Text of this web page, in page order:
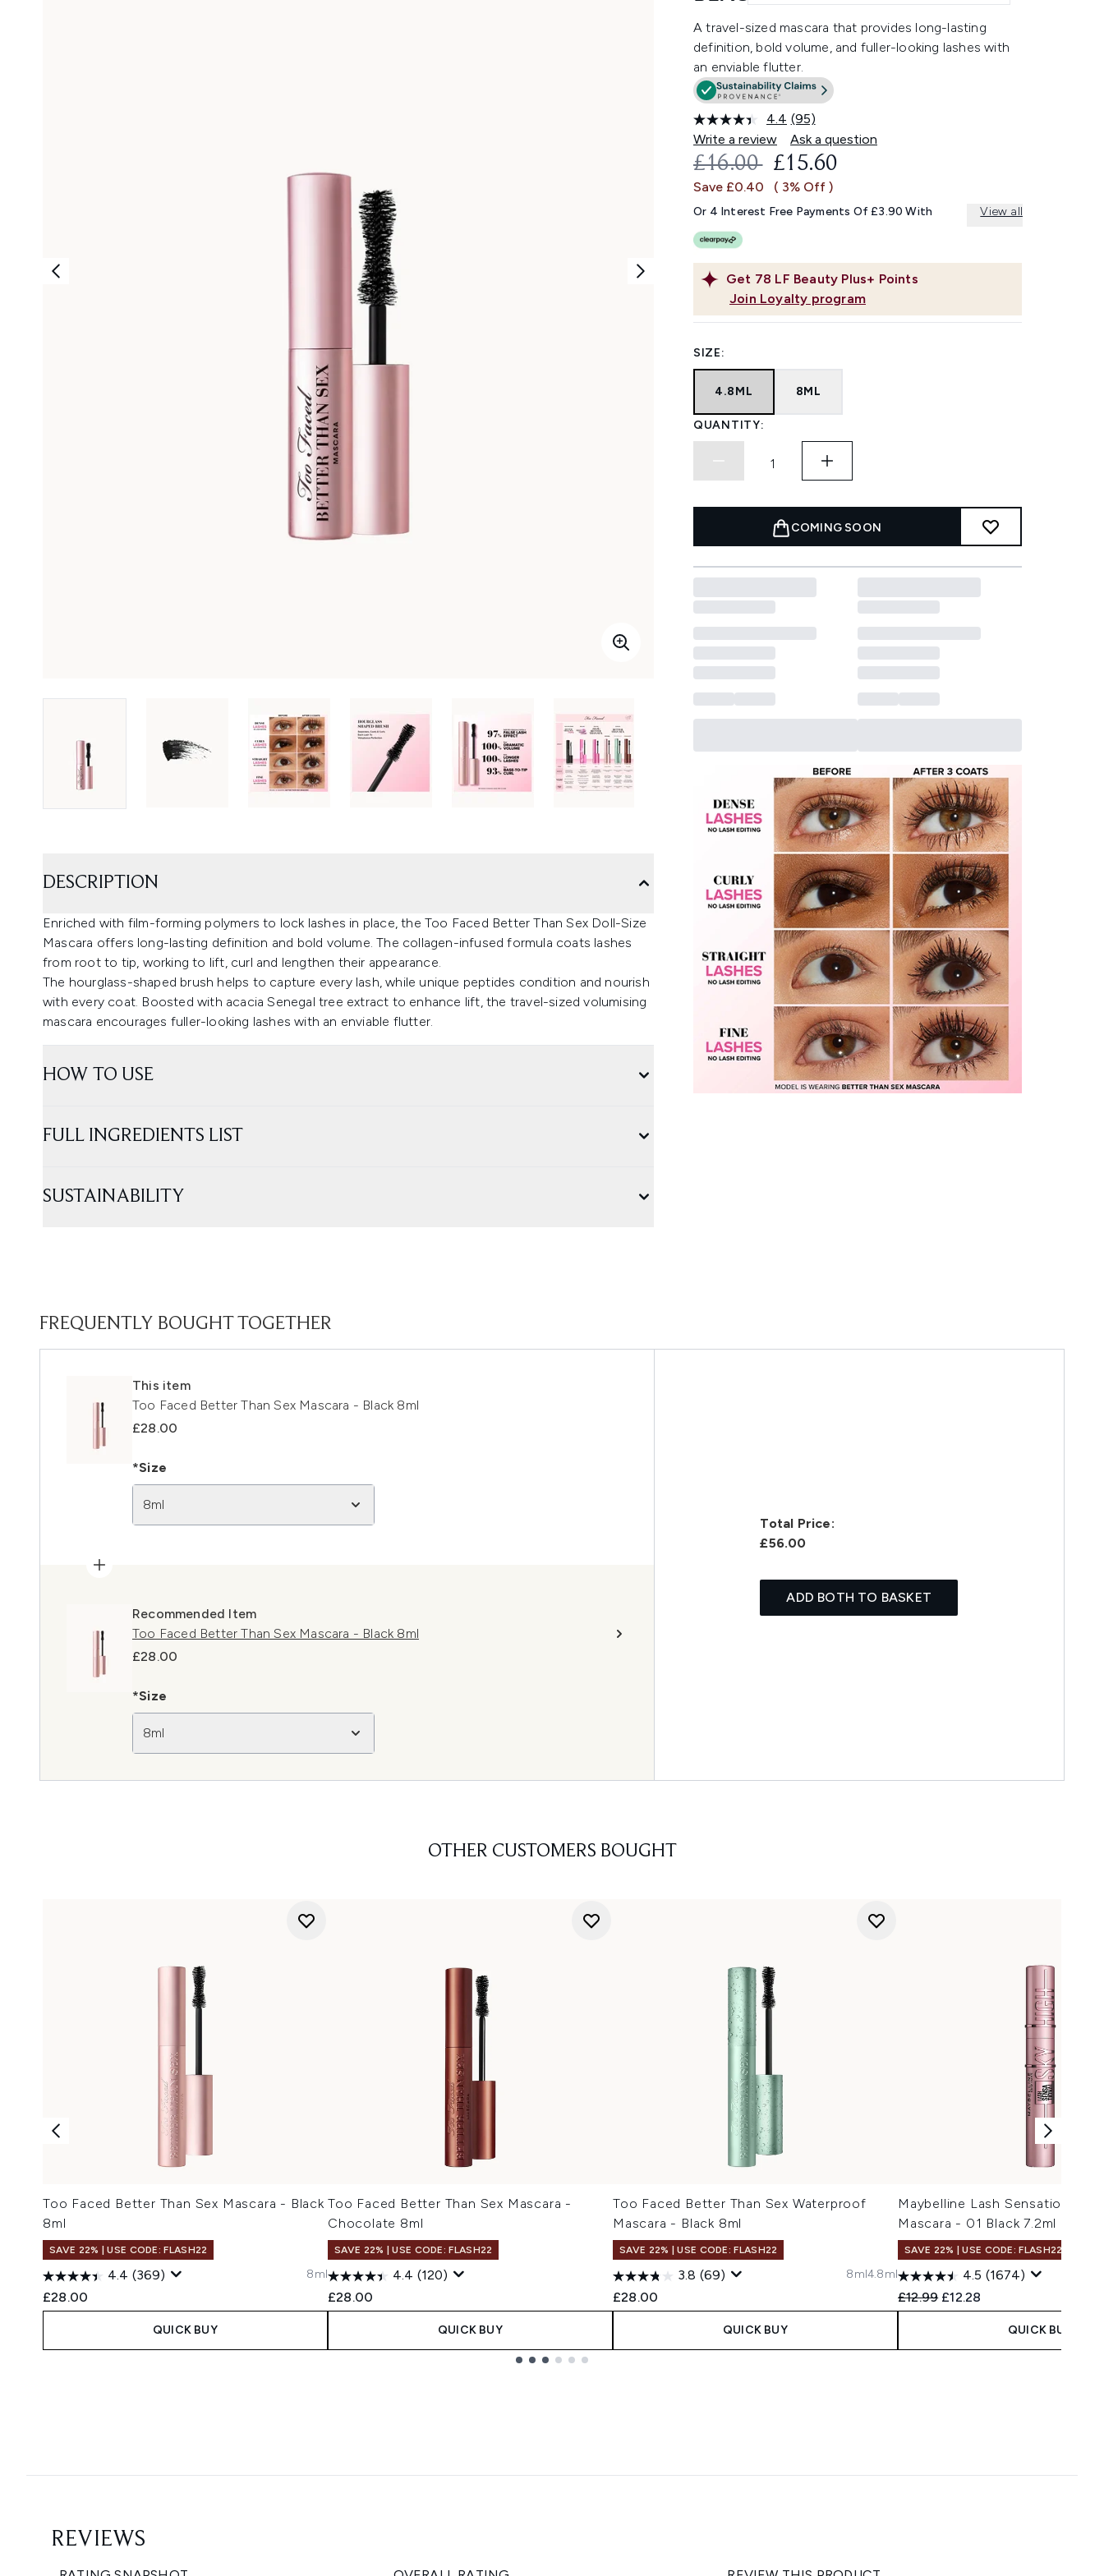
A travel-sized mascara that provides long-lasting
definition, bold volume, and fuller-looking lashes with
an enviable flutter.
4.4 Read
95
Reviews.
Same
link.
(95)
Write a review
Ask a question
Get 78 LF Beauty Plus+ Points
Join Loyalty program
RECOMMENDED RETAIL PRICE:
£16.00 CURRENT PRICE:
£15.60
Save £0.40 ( 3% Off )
Or 4 Interest Free Payments Of £3.90 With View all
SIZE:
4.8ML 8ML
QUANTITY:
COMING SOON
DESCRIPTION
Enriched with film-forming polymers to lock lashes in place, the Too Faced Better Than Sex Doll-Size
Mascara offers long-lasting definition and bold volume. The collagen-infused formula coats lashes
from root to tip, working to lift, curl and lengthen their appearance.
The hourglass-shaped brush helps to capture every lash, while unique peptides condition and nourish
with every coat. Boosted with acacia Senegal tree extract to enhance lift, the travel-sized volumising
mascara encourages fuller-looking lashes with an enviable flutter.
HOW TO USE
FULL INGREDIENTS LIST
SUSTAINABILITY
FREQUENTLY BOUGHT TOGETHER
This item
Too Faced Better Than Sex Mascara - Black 8ml
£28.00
*Size
8ml
Recommended Item
Too Faced Better Than Sex Mascara - Black 8ml
£28.00
*Size
8ml
Total Price:
£56.00
ADD BOTH TO BASKET
OTHER CUSTOMERS BOUGHT
Too Faced Better Than Sex Mascara - Black
8ml
SAVE 22% | USE CODE: FLASH22
4.4 (369)
£28.00
8ml
QUICK BUY
Too Faced Better Than Sex Mascara -
Chocolate 8ml
SAVE 22% | USE CODE: FLASH22
4.4 (120)
£28.00
QUICK BUY
Too Faced Better Than Sex Waterproof
Mascara - Black 8ml
SAVE 22% | USE CODE: FLASH22
3.8 (69)
£28.00
8ml4.8ml
QUICK BUY
Maybelline Lash Sensational
Mascara - 01 Black 7.2ml
SAVE 22% | USE CODE: FLASH22
4.5 (1674)
Recommended Retail Price:
£12.99 Current price:
£12.28
QUICK BUY